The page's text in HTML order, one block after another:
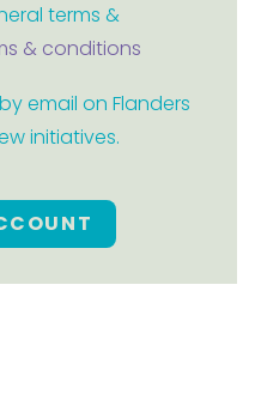
terms &
& conditions
email on Flanders
initiatives.